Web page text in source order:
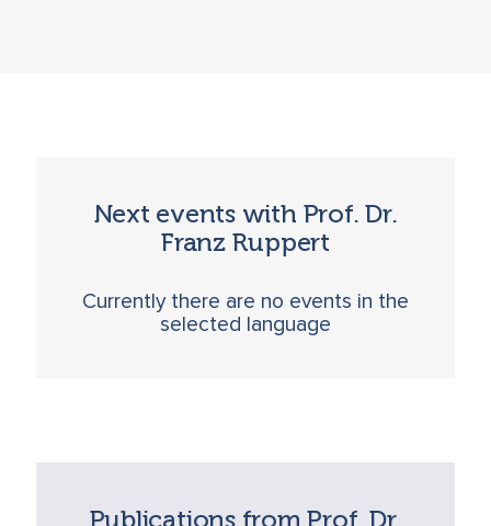
Next events with Prof. Dr.
Franz Ruppert
Currently there are no events in the
selected language
Publications from Prof. Dr.